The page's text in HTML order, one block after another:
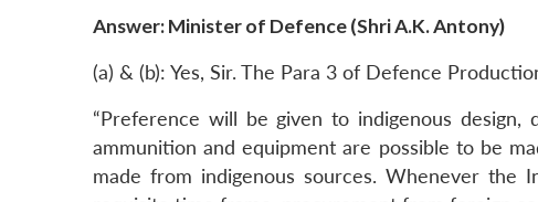
Answer: Minister of Defence (Shri A.K. Antony)
(a) & (b): Yes, Sir. The Para 3 of Defence
“Preference will be given to indigenous
ammunition and equipment are possible to be
made from indigenous sources. Whenever